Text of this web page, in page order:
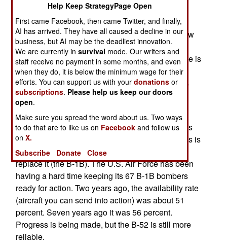
(phased array) type radar, but the air force is
reluctant to spend that much. That's because the
radar upgrade will accompany the addition of new
communications gear, to allow the B-52s to
participate in the Internet like network the air force is
creating for its aircraft. This also allows the
warplanes to communicate with similar networks
being built by the army and navy.
The reason for this investment in half century old
aircraft has a lot to do with the fact that the B-52 is
very capable, reliable, and cheap to operate. This is
especially true compared to the aircraft built to
replace it (the B-1B). The U.S. Air Force has been
having a hard time keeping its 67 B-1B bombers
ready for action. Two years ago, the availability rate
(aircraft you can send into action) was about 51
percent. Seven years ago it was 56 percent.
Progress is being made, but the B-52 is still more
reliable.
Help Keep StrategyPage Open
First came Facebook, then came Twitter, and finally,
AI has arrived. They have all caused a decline in our
business, but AI may be the deadliest innovation.
We are currently insurvival mode. Our writers and
staff receive no payment in some months, and even
when they do, it is below the minimum wage for their
efforts. You can support us with yourdonations or
subscriptions. Please help us keep our doors
open.
Make sure you spread the word about us. Two ways
to do that are to like us on Facebook and follow us
onX.
Subscribe
Donate Close